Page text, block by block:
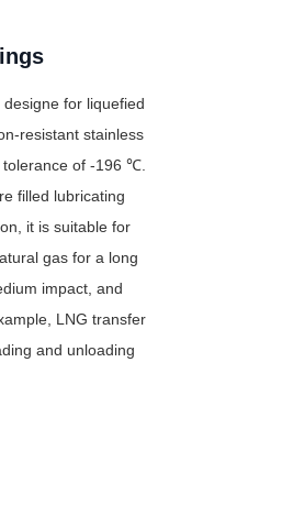
for liquefied
resistant stainless
of -196 ℃.
filled lubricating
it is suitable for
gas for a long
impact, and
LNG transfer
and unloading